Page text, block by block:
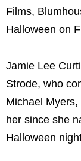
Films,
Halloween on
Jamie Lee
Strode, who
Michael
her since she
Halloween